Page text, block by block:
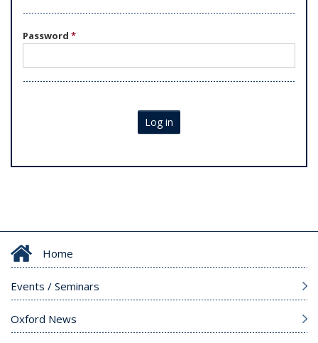
Password *
Log in
Home
Events / Seminars
Oxford News